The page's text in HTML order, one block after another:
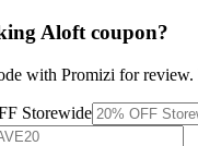
Aloft coupon?
with Promizi for
Storewide